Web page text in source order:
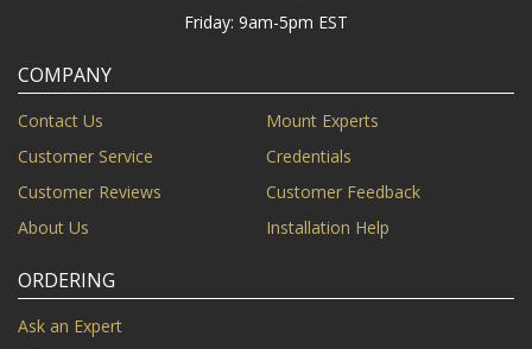
Friday: 9am-5pm EST
COMPANY
Contact Us
Mount Experts
Customer Service
Credentials
Customer Reviews
Customer Feedback
About Us
Installation Help
ORDERING
Ask an Expert